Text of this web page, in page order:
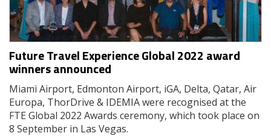
Future Travel Experience Global 2022 award
winners announced
Miami Airport, Edmonton Airport, iGA, Delta, Qatar, Air
Europa, ThorDrive & IDEMIA were recognised at the
FTE Global 2022 Awards ceremony, which took place on
8 September in Las Vegas.